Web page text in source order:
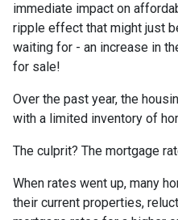
immediate impact on
ripple effect that might just
waiting for - an increase in
for sale!
Over the past year, the
with a limited inventory of
The culprit? The mortgage
When rates went up, many
their current properties,